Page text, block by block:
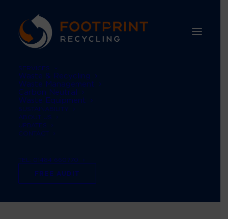
SERVICES
Waste & Recycling
Waste Management
Carbon Neutral
Waste Equipment
SUSTAINABILITY
ABOUT US
UPDATES
CONTACT
TEL: 01484 660770
FREE AUDIT
Month: June 2023